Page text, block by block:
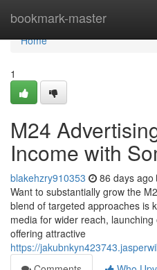
bookmark-master
Home
Home
1
M24
Income with
blakehzry910353 86 days ago
Want to substantially grow the
blend of targeted approaches is
media for wider reach,
offering attractive
https://